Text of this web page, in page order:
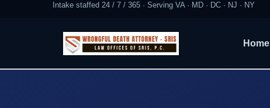
Intake staffed 24 / 7 / 365 · Serving VA · MD · DC · NJ · NY
Home